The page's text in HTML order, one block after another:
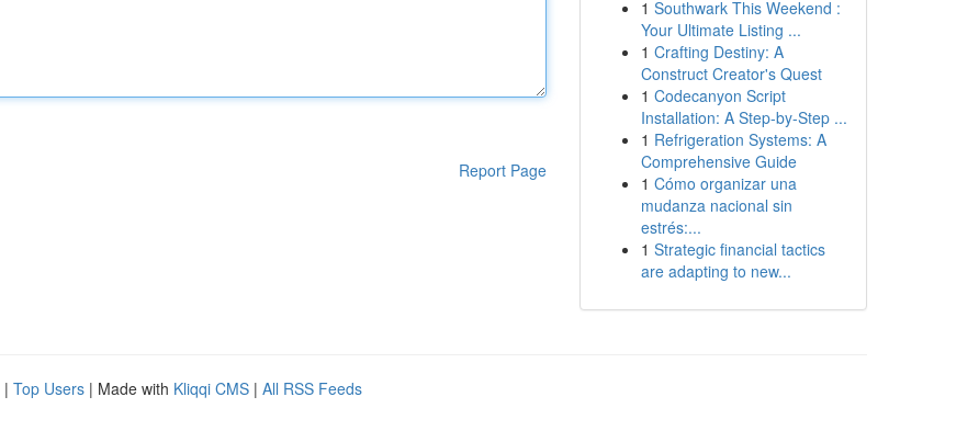
Report Page
1 Southwark This Weekend :
Your Ultimate Listing ...
1 Crafting Destiny: A
Construct Creator's Quest
1 Codecanyon Script
Installation: A Step-by-Step ...
1 Refrigeration Systems: A
Comprehensive Guide
1 Cómo organizar una
mudanza nacional sin
estrés:...
1 Strategic financial tactics
are adapting to new...
| Top Users | Made with Kliqqi CMS | All RSS Feeds